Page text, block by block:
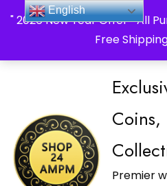
" 2026 New Year Offer " All
Free
_Shop24ampm.com in
Premier
English